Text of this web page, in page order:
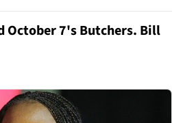
October 7's Butchers. Bill